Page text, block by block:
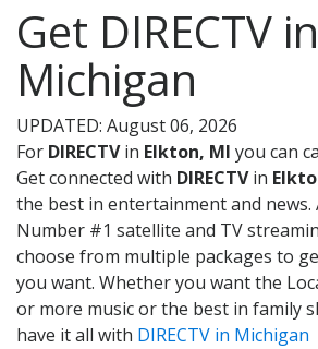
Get DIRECTV
Michigan
UPDATED: August 06, 2026
For DIRECTVin Elkton, MI you can
Get connected with DIRECTVin
the best in entertainment and news.
Number #1 satellite and TV
choose from multiple packages to
you want. Whether you want the
or more music or the best in family
have it all with DIRECTV in Michigan